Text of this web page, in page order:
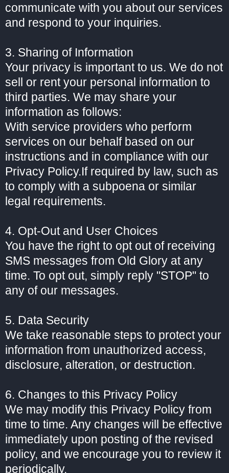
communicate with you about our services
and respond to your inquiries.
3. Sharing of Information
Your privacy is important to us. We do not
sell or rent your personal information to
third parties. We may share your
information as follows:
With service providers who perform
services on our behalf based on our
instructions and in compliance with our
Privacy Policy.If required by law, such as
to comply with a subpoena or similar
legal requirements.
4. Opt-Out and User Choices
You have the right to opt out of receiving
SMS messages from Old Glory at any
time. To opt out, simply reply "STOP" to
any of our messages.
5. Data Security
We take reasonable steps to protect your
information from unauthorized access,
disclosure, alteration, or destruction.
6. Changes to this Privacy Policy
We may modify this Privacy Policy from
time to time. Any changes will be effective
immediately upon posting of the revised
policy, and we encourage you to review it
periodically.